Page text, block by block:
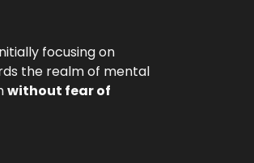
focusing on
the realm of mental
without fear of